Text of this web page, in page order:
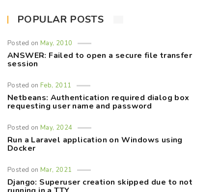
POPULAR POSTS
Posted onMay, 2010
ANSWER: Failed to open a secure file transfer
session
Posted onFeb, 2011
Netbeans: Authentication required dialog box
requesting user name and password
Posted onMay, 2024
Run a Laravel application on Windows using
Docker
Posted onMar, 2021
Django: Superuser creation skipped due to not